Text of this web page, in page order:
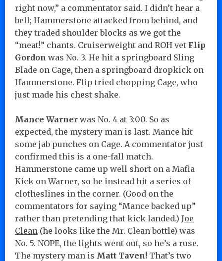
right now,” a commentator said. I didn’t hear a
bell; Hammerstone attacked from behind, and
they traded shoulder blocks as we got the
“meat!” chants. Cruiserweight and ROH vet Flip
Gordon was No. 3. He hit a springboard Sling
Blade on Cage, then a springboard dropkick on
Hammerstone. Flip tried chopping Cage, who
just made his chest shake.
Mance Warner was No. 4 at 3:00. So as
expected, the mystery man is last. Mance hit
some jab punches on Cage. A commentator just
confirmed this is a one-fall match.
Hammerstone came up well short on a Mafia
Kick on Warner, so he instead hit a series of
clotheslines in the corner. (Good on the
commentators for saying “Mance backed up”
rather than pretending that kick landed.) Joe
Clean (he looks like the Mr. Clean bottle) was
No. 5. NOPE, the lights went out, so he’s a ruse.
The mystery man is Matt Taven! That’s two